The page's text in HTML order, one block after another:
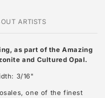
ARTISTS
as part of the Amazing
and Cultured Opal.
3/16"
one of the finest